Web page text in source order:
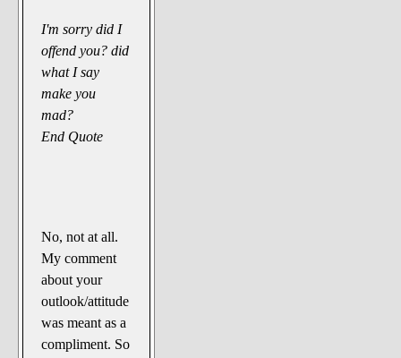
I'm sorry did I
offend you? did
what I say
make you
mad?
End Quote
No, not at all.
My comment
about your
outlook/attitude
was meant as a
compliment. So